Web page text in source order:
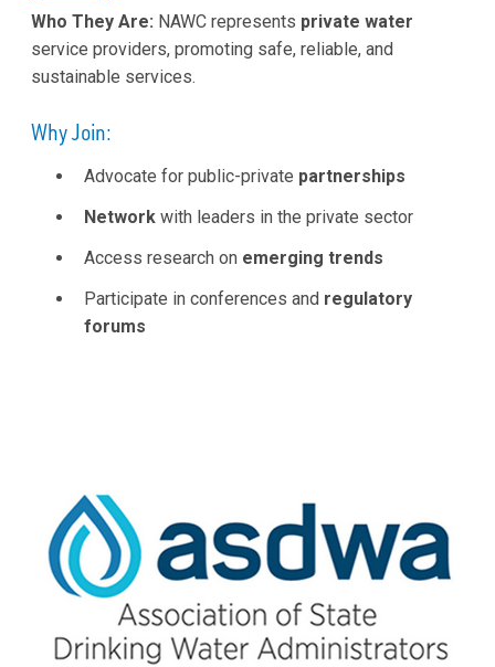
Who They Are: NAWC represents private water
service providers, promoting safe, reliable, and
sustainable services.
Why Join:
Advocate for public-private partnerships
Network with leaders in the private sector
Access research on emerging trends
Participate in conferences and regulatory
forums